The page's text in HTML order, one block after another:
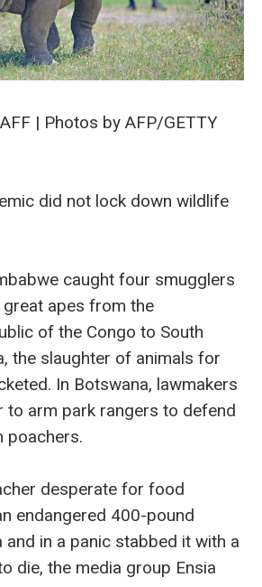
| Photos by AFP/GETTY
did not lock down wildlife
caught four smugglers
apes from the
of the Congo to South
the slaughter of animals for
In Botswana, lawmakers
to arm park rangers to defend
poachers.
desperate for food
endangered 400-pound
and in a panic stabbed it with a
die, the media group Ensia